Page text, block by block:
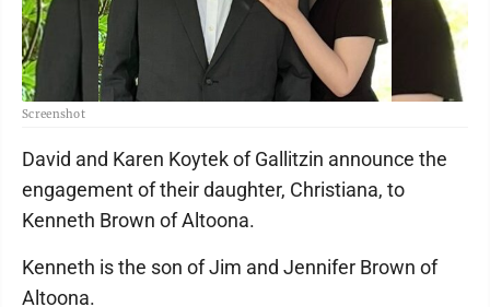
Screenshot
David and Karen Koytek of Gallitzin announce the
engagement of their daughter, Christiana, to
Kenneth Brown of Altoona.
Kenneth is the son of Jim and Jennifer Brown of
Altoona.